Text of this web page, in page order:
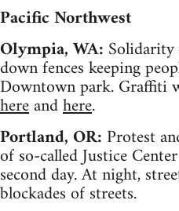
Pacific Northwest
Olympia, WA:
down fences keeping
Downtown park. Graffiti
hereandhere.
Portland, OR: Protest
of so-called Justice
second day. At night,
blockades of streets.